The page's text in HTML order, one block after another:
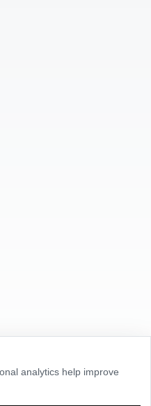
analytics help improve